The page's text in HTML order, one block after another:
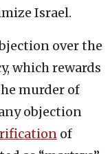
Israel.
over the
which rewards
murder of
objection
of